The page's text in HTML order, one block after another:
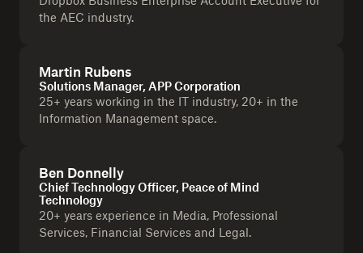
the AEC industry.
Martin Rubens
Solutions Manager, APP Corporation
25+ years working in the IT industry, 20+ in the
Information Management space.
Ben Donnelly
Chief Technology Officer, Peace of Mind
Technology
20+ years experience in Media, Professional
Services, Financial Services and Legal.